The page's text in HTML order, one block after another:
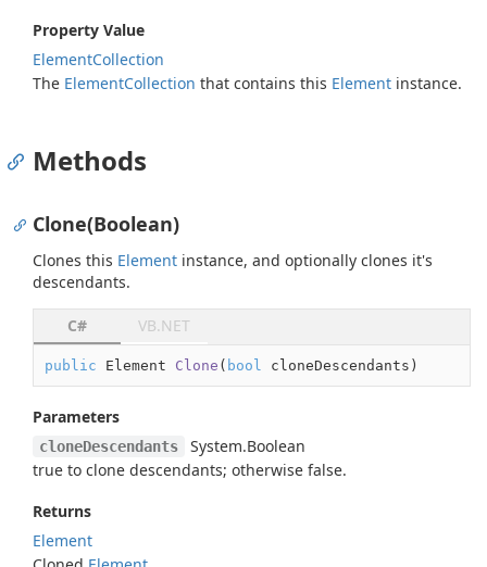
Property Value
ElementCollection
The ElementCollection that contains this Element instance.
Methods
Clone(Boolean)
Clones this Element instance, and optionally clones it's
descendants.
C# VB.NET
public Element Clone ( bool cloneDescendants )
Parameters
cloneDescendants System.Boolean
true to clone descendants; otherwise false.
Returns
Element